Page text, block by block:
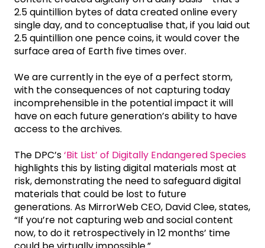
2.5 quintillion bytes of data created online every
single day, and to conceptualise that, if you laid out
2.5 quintillion one pence coins, it would cover the
surface area of Earth five times over.
We are currently in the eye of a perfect storm,
with the consequences of not capturing today
incomprehensible in the potential impact it will
have on each future generation’s ability to have
access to the archives.
The DPC’s‘Bit List’ of Digitally Endangered Species
highlights this by listing digital materials most at
risk, demonstrating the need to safeguard digital
materials that could be lost to future
generations. As MirrorWeb CEO, David Clee, states,
“If you’re not capturing web and social content
now, to do it retrospectively in 12 months’ time